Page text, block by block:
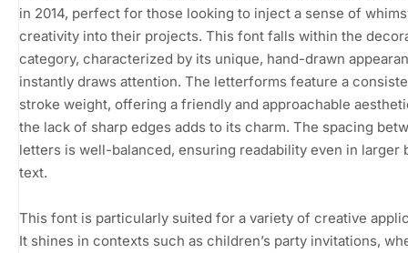
in 2014, perfect for those looking to inject a sense of
creativity into their projects. This font falls within the
category, characterized by its unique, hand-drawn
instantly draws attention. The letterforms feature a
stroke weight, offering a friendly and approachable
the lack of sharp edges adds to its charm. The spacing
letters is well-balanced, ensuring readability even in larger
text.
This font is particularly suited for a variety of creative
It shines in contexts such as children’s party invitations,